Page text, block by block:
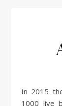
In 2015
1000 live